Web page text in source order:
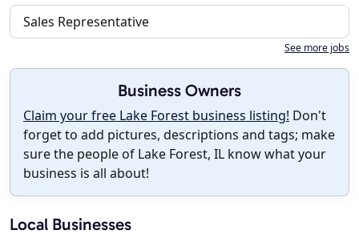
Sales Representative
See more jobs
Business Owners
Claim your free Lake Forest business listing! Don't
forget to add pictures, descriptions and tags; make
sure the people of Lake Forest, IL know what your
business is all about!
Local Businesses